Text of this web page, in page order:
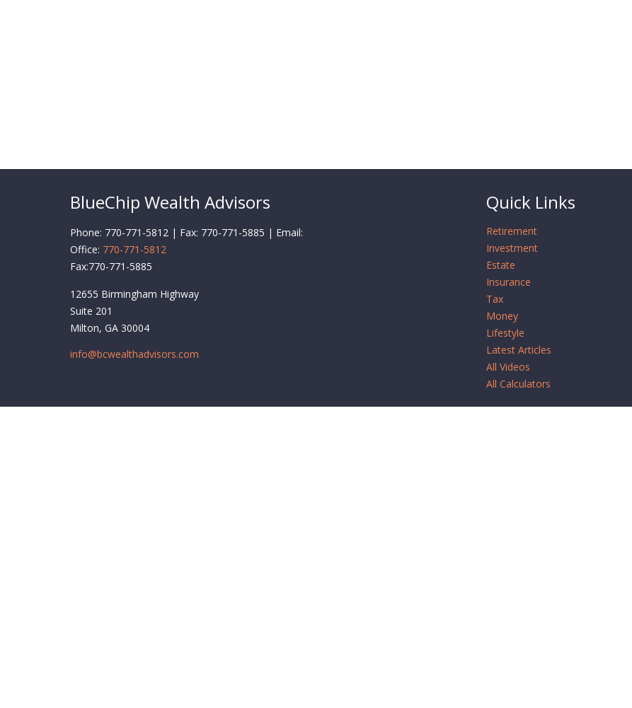
BlueChip Wealth Advisors
Phone: 770-771-5812 | Fax: 770-771-5885 | Email:
Office: 770-771-5812
Fax:770-771-5885
12655 Birmingham Highway
Suite 201
Milton, GA 30004
info@bcwealthadvisors.com
Quick Links
Retirement
Investment
Estate
Insurance
Tax
Money
Lifestyle
Latest Articles
All Videos
All Calculators